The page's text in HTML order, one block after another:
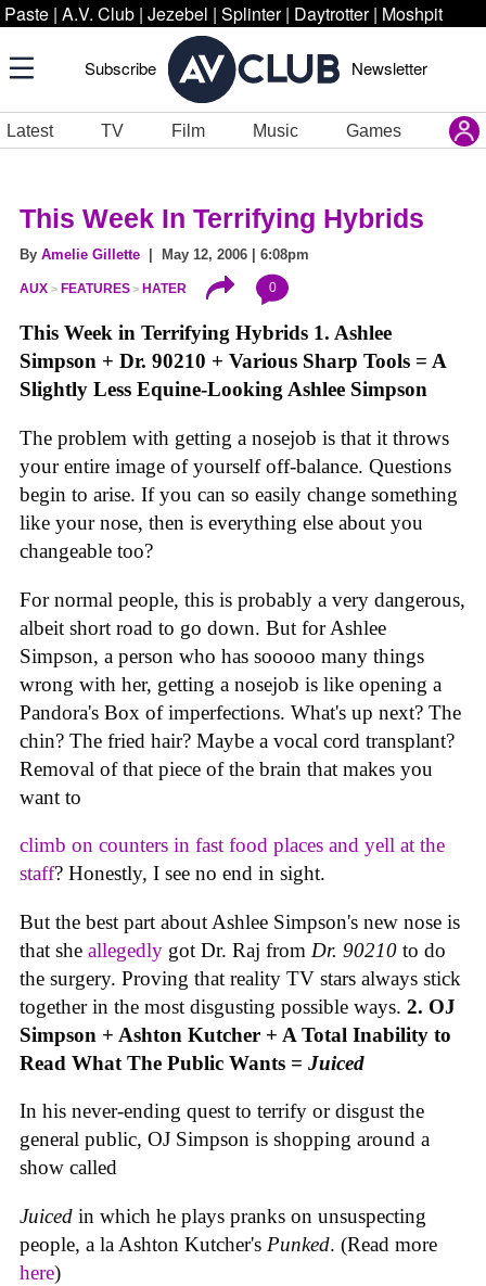
Paste | A.V. Club | Jezebel | Splinter | Daytrotter | Moshpit
Subscribe Newsletter
Latest TV Film Music Games
This Week In Terrifying Hybrids
By Amelie Gillette | May 12, 2006 | 6:08pm
AUX FEATURES HATER 0
This Week in Terrifying Hybrids 1. Ashlee
Simpson + Dr. 90210 + Various Sharp Tools = A
Slightly Less Equine-Looking Ashlee Simpson
The problem with getting a nosejob is that it throws
your entire image of yourself off-balance. Questions
begin to arise. If you can so easily change something
like your nose, then is everything else about you
changeable too?
For normal people, this is probably a very dangerous,
albeit short road to go down. But for Ashlee
Simpson, a person who has sooooo many things
wrong with her, getting a nosejob is like opening a
Pandora's Box of imperfections. What's up next? The
chin? The fried hair? Maybe a vocal cord transplant?
Removal of that piece of the brain that makes you
want to
climb on counters in fast food places and yell at the
staff? Honestly, I see no end in sight.
But the best part about Ashlee Simpson's new nose is
that she allegedly got Dr. Raj from Dr. 90210 to do
the surgery. Proving that reality TV stars always stick
together in the most disgusting possible ways. 2. OJ
Simpson + Ashton Kutcher + A Total Inability to
Read What The Public Wants = Juiced
In his never-ending quest to terrify or disgust the
general public, OJ Simpson is shopping around a
show called
Juiced in which he plays pranks on unsuspecting
people, a la Ashton Kutcher's Punked. (Read more
here)